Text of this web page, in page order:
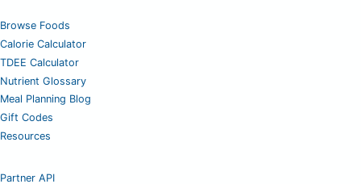
Browse Foods
Calorie Calculator
TDEE Calculator
Nutrient Glossary
Meal Planning Blog
Gift Codes
Resources
Partner API